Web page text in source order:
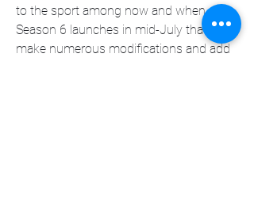
to the sport among now and when
Season 6 launches in mid-July that will
make numerous modifications and add